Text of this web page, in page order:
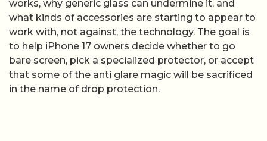
works, why generic glass can undermine it, and
what kinds of accessories are starting to appear to
work with, not against, the technology. The goal is
to help iPhone 17 owners decide whether to go
bare screen, pick a specialized protector, or accept
that some of the anti glare magic will be sacrificed
in the name of drop protection.